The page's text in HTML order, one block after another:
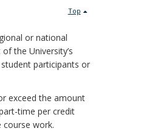
Top
or national
the University’s
participants or
exceed the amount
time per credit
course work.